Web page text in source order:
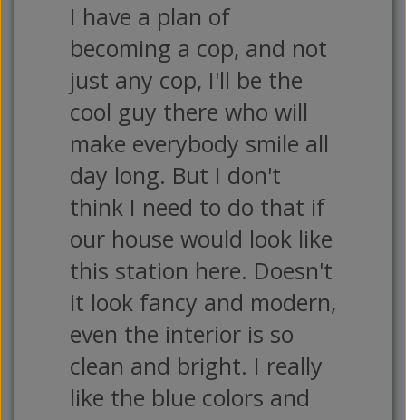
I have a plan of
becoming a cop, and not
just any cop, I'll be the
cool guy there who will
make everybody smile all
day long. But I don't
think I need to do that if
our house would look like
this station here. Doesn't
it look fancy and modern,
even the interior is so
clean and bright. I really
like the blue colors and